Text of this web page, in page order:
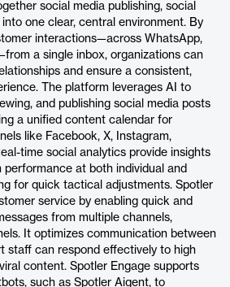
social media publishing, social
one clear, central environment. By
interactions—across WhatsApp,
a single inbox, organizations can
and ensure a consistent,
The platform leverages AI to
and publishing social media posts
a unified content calendar for
like Facebook, X, Instagram,
time social analytics provide insights
at both individual and
for quick tactical adjustments. Spotler
service by enabling quick and
from multiple channels,
It optimizes communication between
staff can respond effectively to high
content. Spotler Engage supports
such as Spotler Aigent, to